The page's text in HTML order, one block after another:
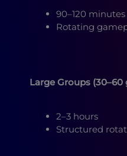
90–120 minutes
Rotating
Large Groups (30–60
2–3 hours
Structured